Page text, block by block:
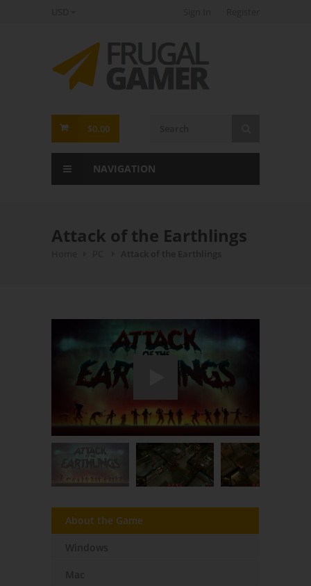
FrugalGamer
$0.00
NAVIGATION
Attack of the Earthlings
About the Game